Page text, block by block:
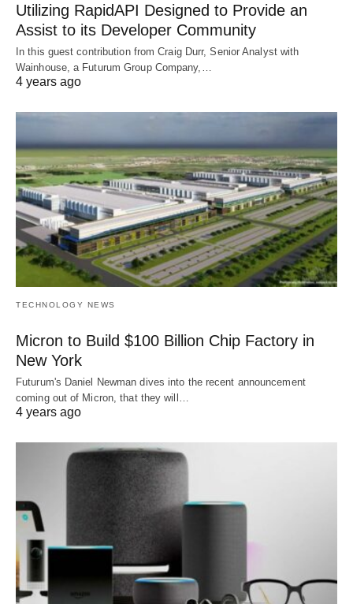
Utilizing RapidAPI Designed to Provide an
Assist to its Developer Community
In this guest contribution from Craig Durr, Senior Analyst with
Wainhouse, a Futurum Group Company,…
4 years ago
TECHNOLOGY NEWS
Micron to Build $100 Billion Chip Factory in
New York
Futurum's Daniel Newman dives into the recent announcement
coming out of Micron, that they will…
4 years ago